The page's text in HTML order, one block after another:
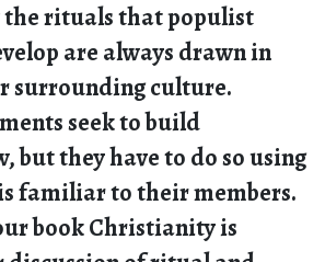
the rituals that populist
are always drawn in
surrounding culture.
seek to build
but they have to do so using
familiar to their members.
book Christianity is